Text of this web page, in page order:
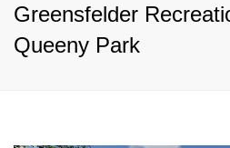
Greensfelder
Queeny Park